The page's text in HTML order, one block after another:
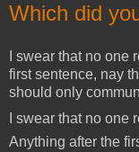
Which did
I swear that no
first sentence, nay
should only
I swear that no one
Anything after the